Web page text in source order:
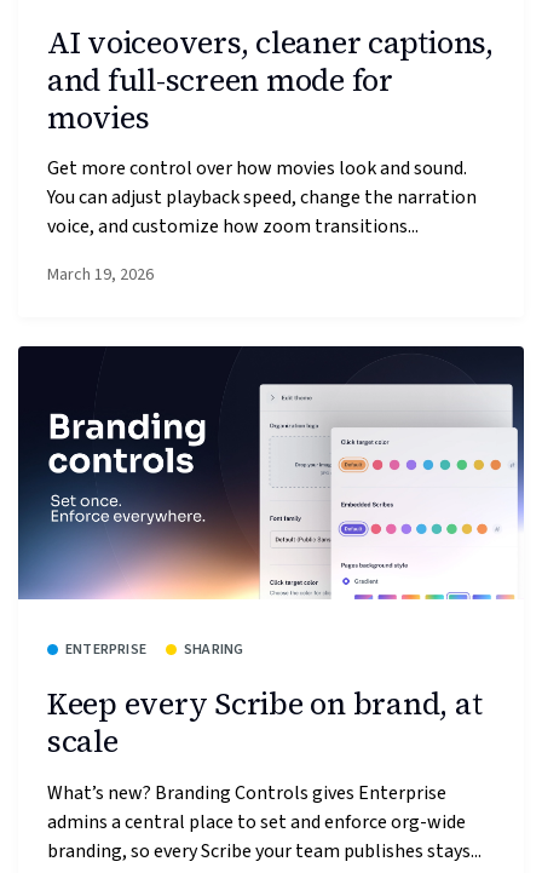
AI voiceovers, cleaner captions,
and full-screen mode for
movies
Get more control over how movies look and sound.
You can adjust playback speed, change the narration
voice, and customize how zoom transitions...
March 19, 2026
ENTERPRISE SHARING
Keep every Scribe on brand, at
scale
What’s new? Branding Controls gives Enterprise
admins a central place to set and enforce org-wide
branding, so every Scribe your team publishes stays...